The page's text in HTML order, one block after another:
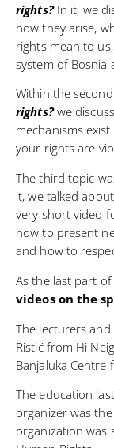
rights?In it, we
how they arise,
rights mean to
system of Bosnia
Within the
rights?we
mechanisms
your rights are
The third topic
it, we talked
very short video
how to present
and how to
As the last part
videos on the
The lecturers
Ristić from Hi
Banjaluka Centre
The education
organizer was
organization was